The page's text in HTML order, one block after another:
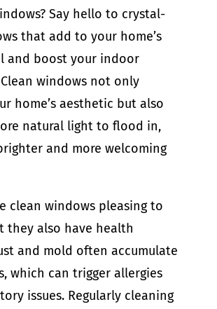
Say hello to crystal-
that add to your home’s
and boost your indoor
windows not only
home’s aesthetic but also
natural light to flood in,
and more welcoming
clean windows pleasing to
they also have health
and mold often accumulate
which can trigger allergies
issues. Regularly cleaning